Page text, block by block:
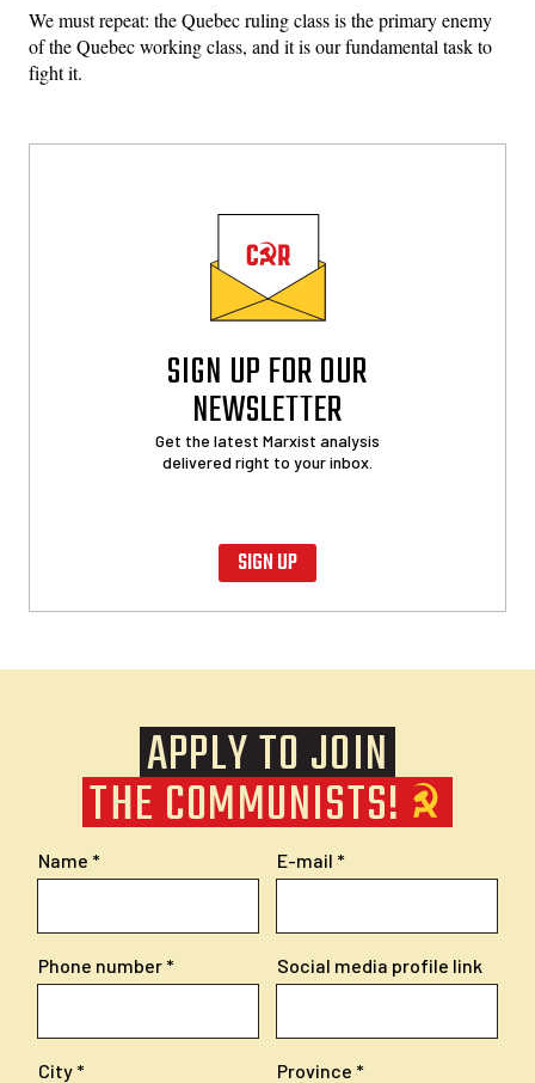
We must repeat: the Quebec ruling class is the primary enemy
of the Quebec working class, and it is our fundamental task to
fight it.
SIGN UP FOR OUR
NEWSLETTER
Get the latest Marxist analysis
delivered right to your inbox.
SIGN UP
APPLY TO JOIN
THE COMMUNISTS!
Name E-mail
Phone number Social media profile link
City Province